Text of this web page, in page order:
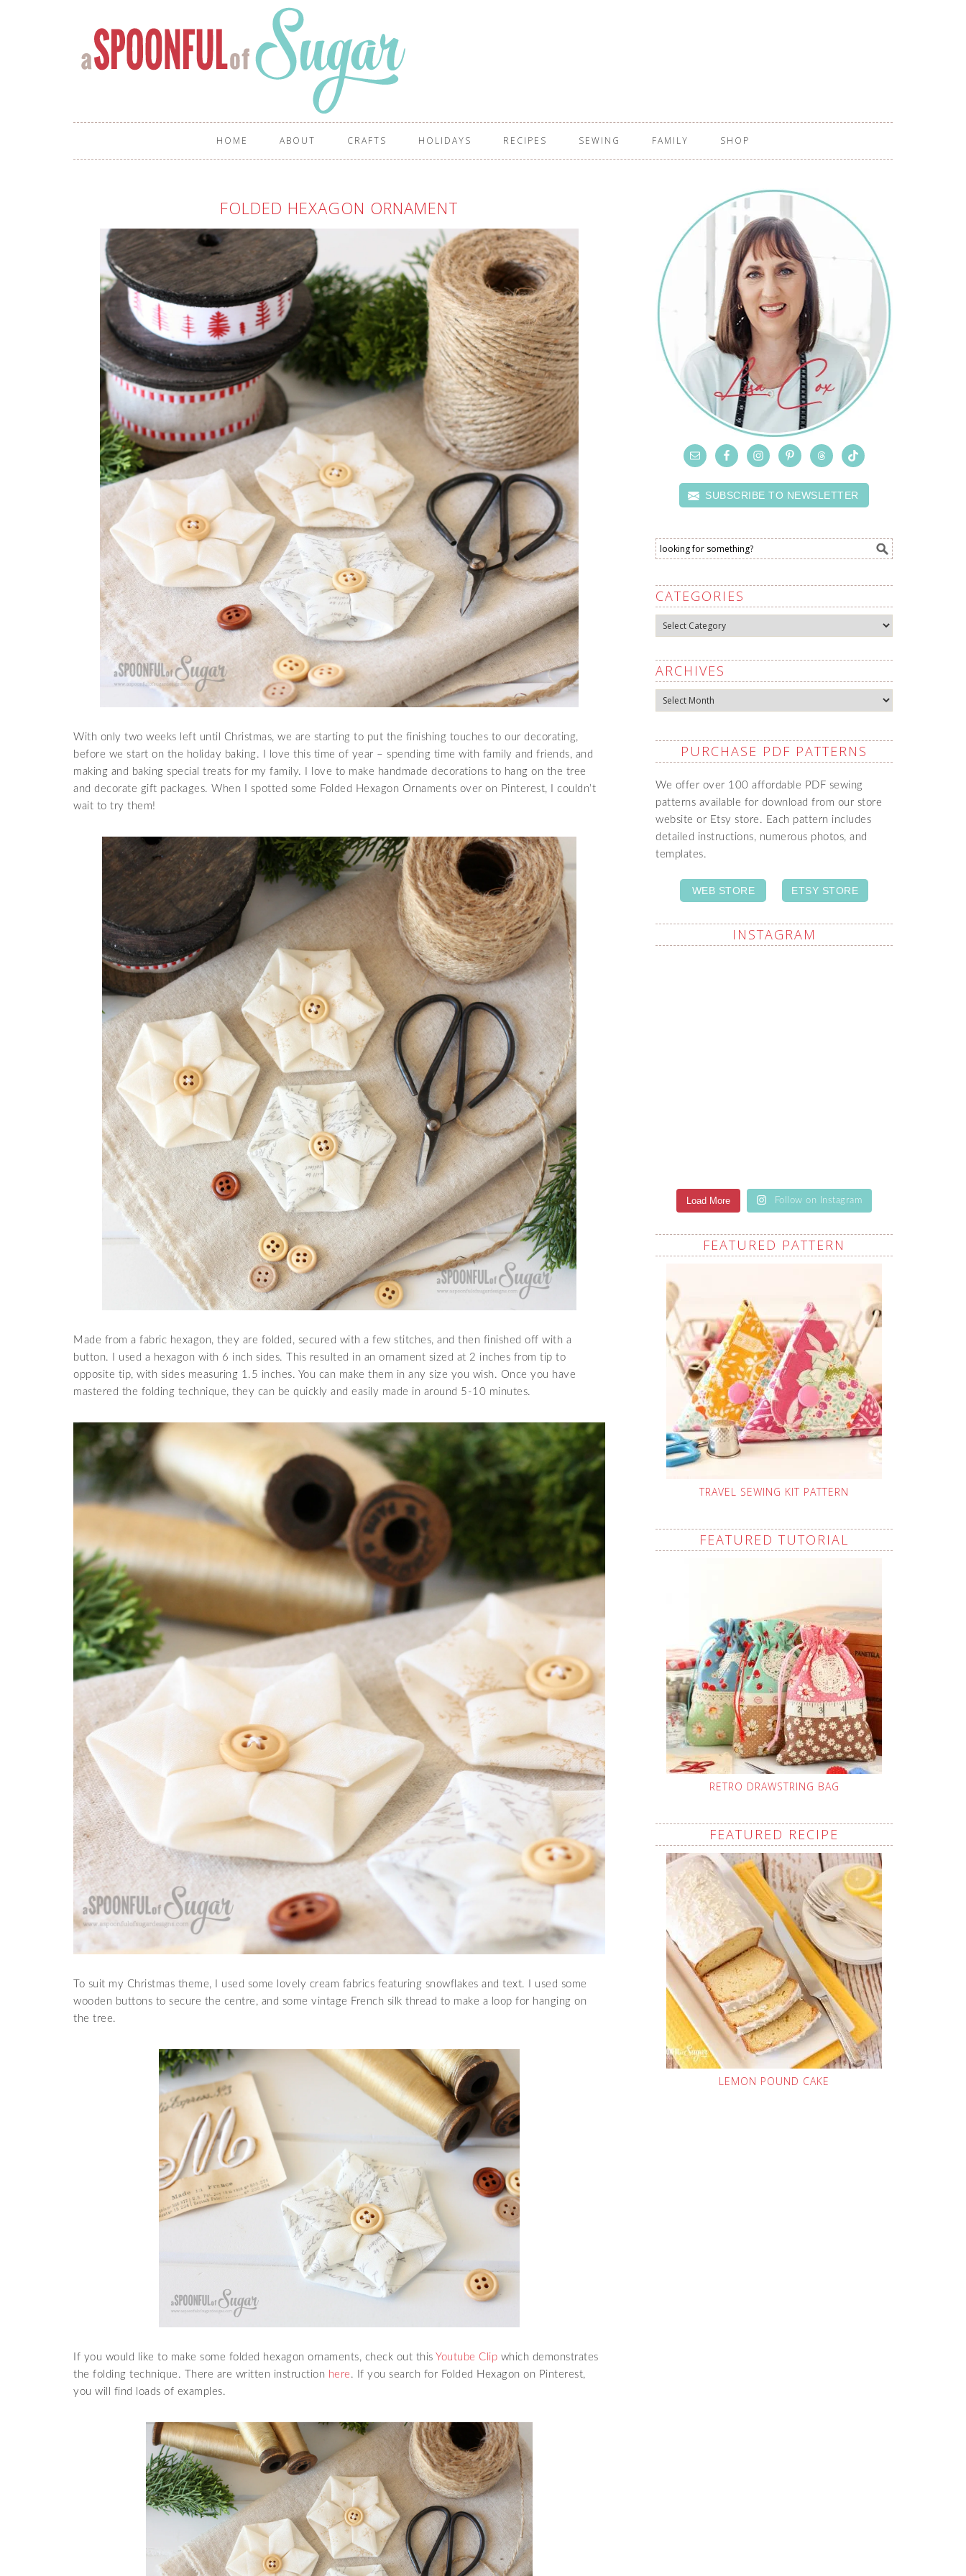
HOME ABOUT CRAFTS HOLIDAYS RECIPES SEWING FAMILY SHOP
FOLDED HEXAGON ORNAMENT
With only two weeks left until Christmas, we are starting to put the finishing touches to our decorating,
before we start on the holiday baking. I love this time of year – spending time with family and friends, and
making and baking special treats for my family. I love to make handmade decorations to hang on the tree
and decorate gift packages. When I spotted some Folded Hexagon Ornaments over on Pinterest, I couldn’t
wait to try them!
Made from a fabric hexagon, they are folded, secured with a few stitches, and then finished off with a
button. I used a hexagon with 6 inch sides. This resulted in an ornament sized at 2 inches from tip to
opposite tip, with sides measuring 1.5 inches. You can make them in any size you wish. Once you have
mastered the folding technique, they can be quickly and easily made in around 5-10 minutes.
To suit my Christmas theme, I used some lovely cream fabrics featuring snowflakes and text. I used some
wooden buttons to secure the centre, and some vintage French silk thread to make a loop for hanging on
the tree.
If you would like to make some folded hexagon ornaments, check out this Youtube Clip which demonstrates
the folding technique. There are written instruction here . If you search for Folded Hexagon on Pinterest,
you will find loads of examples.
SUBSCRIBE TO NEWSLETTER
CATEGORIES
Categories
ARCHIVES
Archives
PURCHASE PDF PATTERNS
We offer over 100 affordable PDF sewing
patterns available for download from our store
website or Etsy store. Each pattern includes
detailed instructions, numerous photos, and
templates.
WEB STORE ETSY STORE
INSTAGRAM
Load More Follow on Instagram
FEATURED PATTERN
TRAVEL SEWING KIT PATTERN
FEATURED TUTORIAL
RETRO DRAWSTRING BAG
FEATURED RECIPE
LEMON POUND CAKE